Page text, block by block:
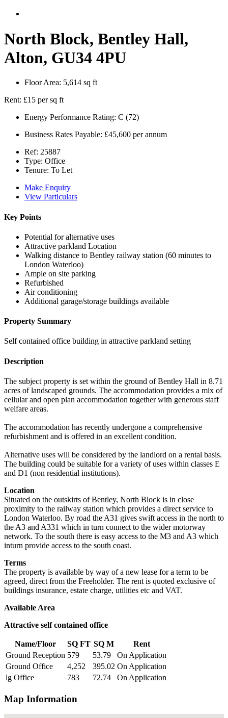
North Block, Bentley Hall,
Alton, GU34 4PU
Floor Area: 5,614 sq ft
Rent: £15 per sq ft
Energy Performance Rating: C (72)
Business Rates Payable: £45,600 per annum
Ref: 25887
Type: Office
Tenure: To Let
Make Enquiry
View Particulars
Key Points
Potential for alternative uses
Attractive parkland Location
Walking distance to Bentley railway station (60 minutes to
London Waterloo)
Ample on site parking
Refurbished
Air conditioning
Additional garage/storage buildings available
Property Summary
Self contained office building in attractive parkland setting
Description
The subject property is set within the ground of Bentley Hall in 8.71
acres of landscaped grounds. The accommodation provides a mix of
cellular and open plan accommodation together with generous staff
welfare areas.
The accommodation has recently undergone a comprehensive
refurbishment and is offered in an excellent condition.
Alternative uses will be considered by the landlord on a rental basis.
The building could be suitable for a variety of uses within classes E
and D1 (non residential institutions).
Location
Situated on the outskirts of Bentley, North Block is in close
proximity to the railway station which provides a direct service to
London Waterloo. By road the A31 gives swift access in the north to
the A3 and A331 which in turn connect to the wider motorway
network. To the south there is easy access to the M3 and A3 which
inturn provide access to the south coast.
Terms
The property is available by way of a new lease for a term to be
agreed, direct from the Freeholder. The rent is quoted exclusive of
buildings insurance, estate charge, utilities etc and VAT.
Available Area
Attractive self contained office
Name/Floor SQ FT SQ M
Rent
Ground Reception 579 53.79
On Application
Ground Office
4,252 395.02 On Application
lg Office
783 72.74 On Application
Map Information